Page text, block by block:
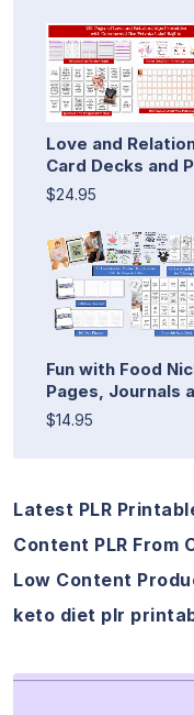
Love and
Card Decks and
$24.95
Fun with Food
Pages, Journals
$14.95
Latest PLR
Content PLR From
Low Content
keto diet plr